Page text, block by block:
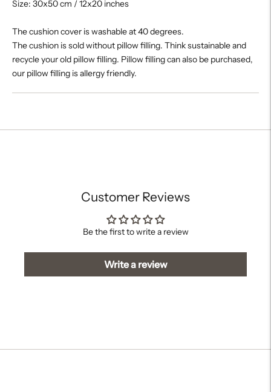
Size: 30x50 cm / 12x20 inches
The cushion cover is washable at 40 degrees.
The cushion is sold without pillow filling. Think sustainable and
recycle your old pillow filling. Pillow filling can also be purchased,
our pillow filling is allergy friendly.
Customer Reviews
Be the first to write a review
Write a review